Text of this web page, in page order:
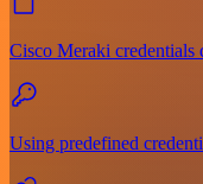
Cisco Meraki credentials
Using predefined